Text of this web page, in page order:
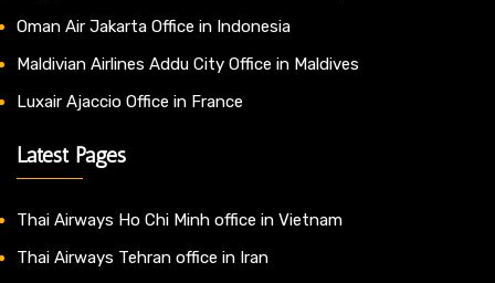
Oman Air Jakarta Office in Indonesia
Maldivian Airlines Addu City Office in Maldives
Luxair Ajaccio Office in France
Latest Pages
Thai Airways Ho Chi Minh office in Vietnam
Thai Airways Tehran office in Iran